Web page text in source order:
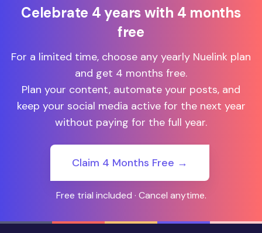
Celebrate 4 years with 4 months
free
For a limited time, choose any yearly Nuelink plan
and get 4 months free.
Plan your content, automate your posts, and
keep your social media active for the next year
without paying for the full year.
Claim 4 Months Free →
Free trial included · Cancel anytime.